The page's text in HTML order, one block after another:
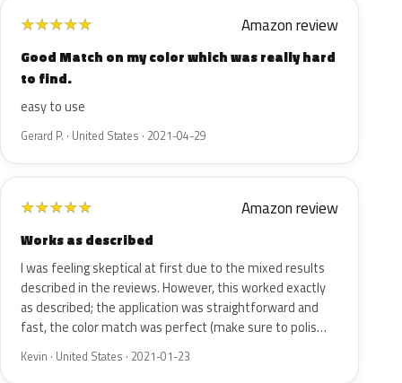
★★★★★ Amazon review
Good Match on my color which was really hard
to find.
easy to use
Gerard P. · United States · 2021-04-29
★★★★★ Amazon review
Works as described
I was feeling skeptical at first due to the mixed results
described in the reviews. However, this worked exactly
as described; the application was straightforward and
fast, the color match was perfect (make sure to polis…
Kevin · United States · 2021-01-23